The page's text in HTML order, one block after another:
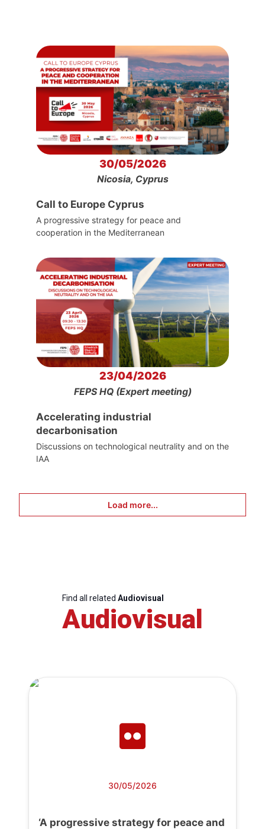
30/05/2026
Nicosia, Cyprus
Call to Europe Cyprus
A progressive strategy for peace and
cooperation in the Mediterranean
23/04/2026
FEPS HQ (Expert meeting)
Accelerating industrial
decarbonisation
Discussions on technological neutrality and on the
IAA
Load more...
Find all related Audiovisual
Audiovisual
30/05/2026
‘A progressive strategy for peace and